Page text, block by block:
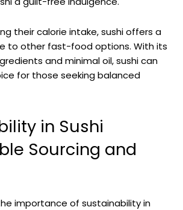
their calorie intake, sushi offers a
to other fast-food options. With its
and minimal oil, sushi can
for those seeking balanced
in Sushi
Sourcing and
importance of sustainability in